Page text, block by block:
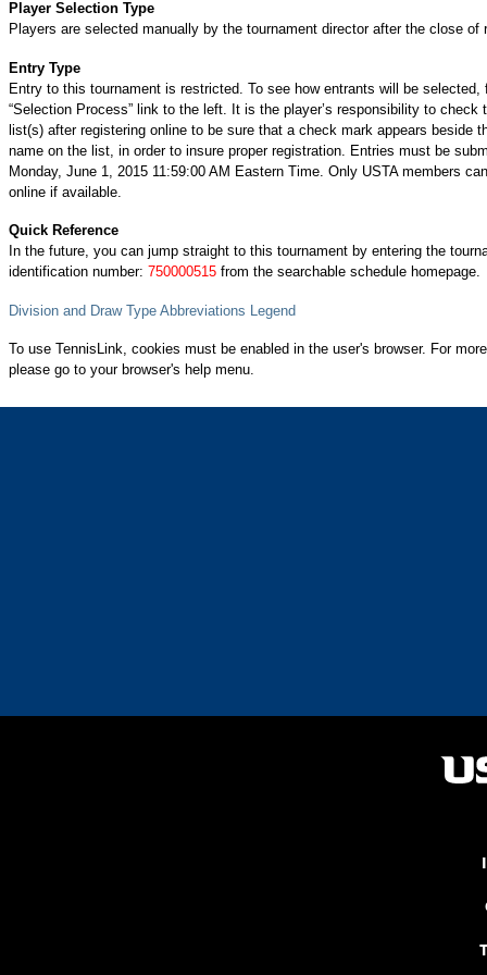
Player Selection Type
Players are selected manually by the tournament director after the close of
Entry Type
Entry to this tournament is restricted. To see how entrants will be selected,
“Selection Process” link to the left. It is the player’s responsibility to check
list(s) after registering online to be sure that a check mark appears beside
name on the list, in order to insure proper registration. Entries must be
Monday, June 1, 2015 11:59:00 AM Eastern Time. Only USTA members
online if available.
Quick Reference
In the future, you can jump straight to this tournament by entering the
identification number: 750000515 from the searchable schedule homepage.
Division and Draw Type Abbreviations Legend
To use TennisLink, cookies must be enabled in the user's browser. For
please go to your browser's help menu.